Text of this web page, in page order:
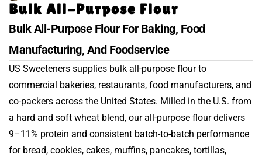
Bulk All-Purpose Flour
Bulk All-Purpose Flour For Baking, Food
Manufacturing, And Foodservice
US Sweeteners supplies bulk all-purpose flour to
commercial bakeries, restaurants, food manufacturers, and
co-packers across the United States. Milled in the U.S. from
a hard and soft wheat blend, our all-purpose flour delivers
9–11% protein and consistent batch-to-batch performance
for bread, cookies, cakes, muffins, pancakes, tortillas,